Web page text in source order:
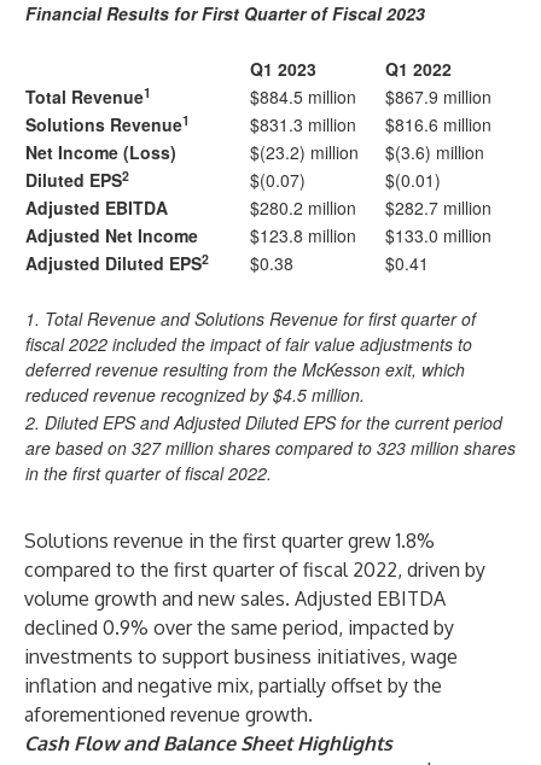
Financial Results for First Quarter of Fiscal 2023
Q1 2023
Q1 2022
Total Revenue1 $884.5 million
$867.9 million
Solutions Revenue1 $831.3 million
$816.6 million
Net Income (Loss)
$(23.2) million
$(3.6) million
Diluted EPS2 $(0.07)
$(0.01)
Adjusted EBITDA
$280.2 million
$282.7 million
Adjusted Net Income
$123.8 million
$133.0 million
Adjusted Diluted EPS2 $0.38 $0.41
1. Total Revenue and Solutions Revenue for first quarter of
fiscal 2022 included the impact of fair value adjustments to
deferred revenue resulting from the McKesson exit, which
reduced revenue recognized by $4.5 million.
2. Diluted EPS and Adjusted Diluted EPS for the current period
are based on 327 million shares compared to 323 million shares
in the first quarter of fiscal 2022.
Solutions revenue in the first quarter grew 1.8%
compared to the first quarter of fiscal 2022, driven by
volume growth and new sales. Adjusted EBITDA
declined 0.9% over the same period, impacted by
investments to support business initiatives, wage
inflation and negative mix, partially offset by the
aforementioned revenue growth.
Cash Flow and Balance Sheet Highlights